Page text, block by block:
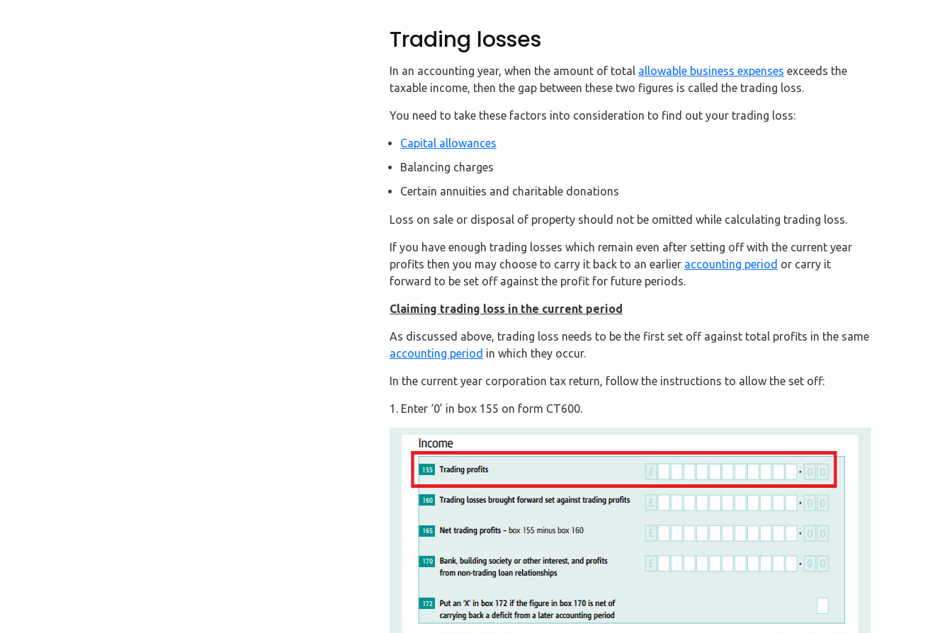
Trading losses
In an accounting year, when the amount of total allowable business expenses exceeds the
taxable income, then the gap between these two figures is called the trading loss.
You need to take these factors into consideration to find out your trading loss:
Capital allowances
Balancing charges
Certain annuities and charitable donations
Loss on sale or disposal of property should not be omitted while calculating trading loss.
If you have enough trading losses which remain even after setting off with the current year
profits then you may choose to carry it back to an earlier accounting period or carry it
forward to be set off against the profit for future periods.
Claiming trading loss in the current period
As discussed above, trading loss needs to be the first set off against total profits in the same
accounting period in which they occur.
In the current year corporation tax return, follow the instructions to allow the set off:
1. Enter ‘0’ in box 155 on form CT600.